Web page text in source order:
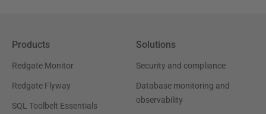
Products
Redgate Monitor
Redgate Flyway
SQL Toolbelt Essentials
Solutions
Security and compliance
Database monitoring and
observability